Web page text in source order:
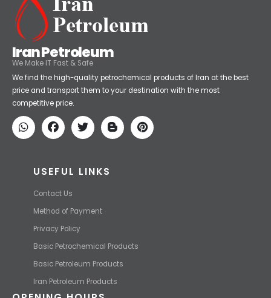
Iran Petroleum
We Make IT Fast & Safe
We find the high-quality petrochemical products of Iran at the best
price and transport them to your destination with the most
competitive price.
USEFUL LINKS
Contact Us
Method of Payment
Privacy Policy
Basic Petrochemical Products
Basic Petroleum Products
Iran Petroleum Products